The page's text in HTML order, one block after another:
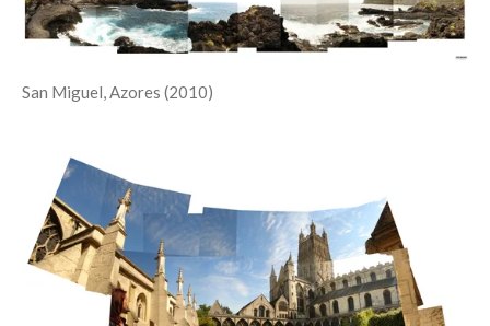
San Miguel, Azores (2010)